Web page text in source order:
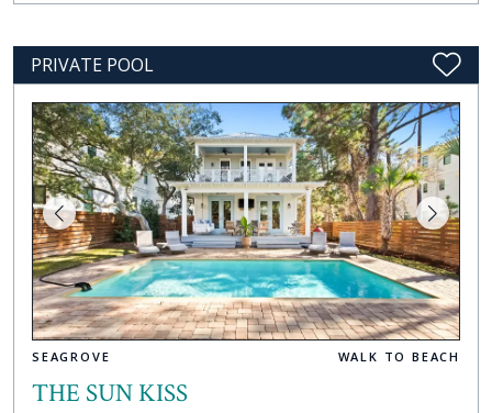
PRIVATE POOL
SEAGROVE WALK TO BEACH
THE SUN KISS